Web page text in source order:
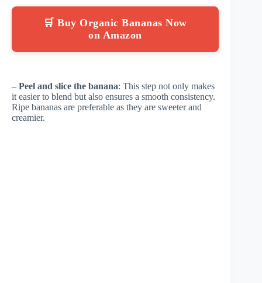
🛒 Buy Organic Bananas Now
on Amazon
– Peel and slice the banana: This step not only makes
it easier to blend but also ensures a smooth consistency.
Ripe bananas are preferable as they are sweeter and
creamier.